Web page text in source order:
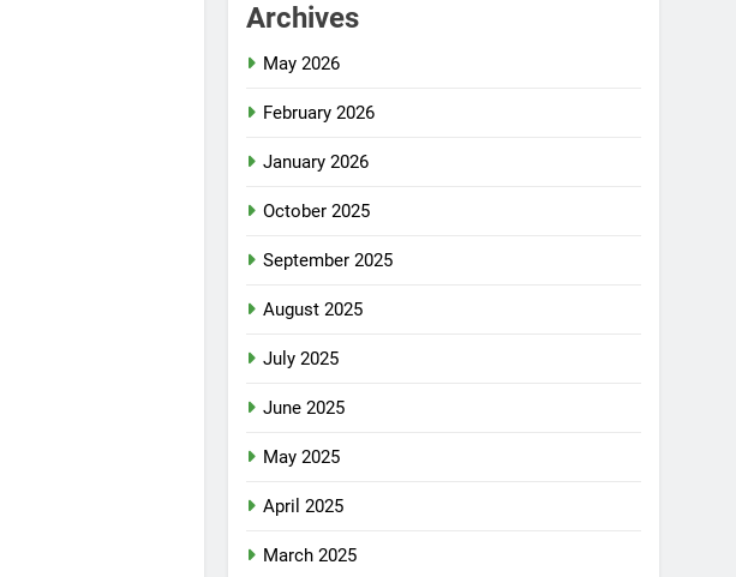
Archives
May 2026
February 2026
January 2026
October 2025
September 2025
August 2025
July 2025
June 2025
May 2025
April 2025
March 2025